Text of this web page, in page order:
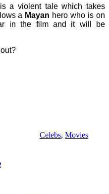
a violent tale which takes
a Mayan hero who is on
in the film and it will be
Celebs, Movies